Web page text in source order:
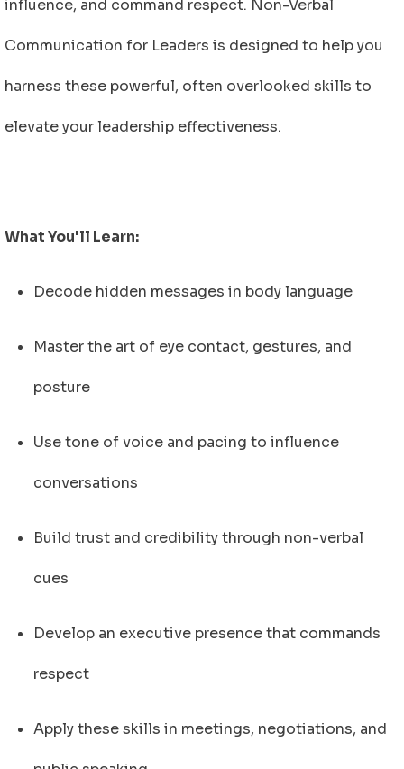
influence, and command respect. Non-Verbal
Communication for Leaders is designed to help you
harness these powerful, often overlooked skills to
elevate your leadership effectiveness.
What You'll Learn:
Decode hidden messages in body language
Master the art of eye contact, gestures, and
posture
Use tone of voice and pacing to influence
conversations
Build trust and credibility through non-verbal
cues
Develop an executive presence that commands
respect
Apply these skills in meetings, negotiations, and